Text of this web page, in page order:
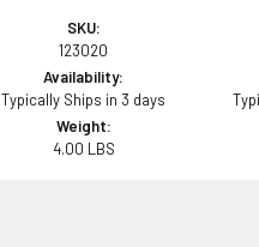
SKU:
123020
Availability:
Typically Ships in 3 days
Weight:
4.00 LBS